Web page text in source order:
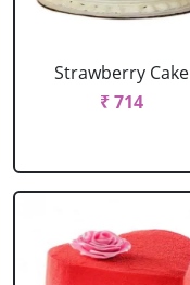
Strawberry Cake
₹ 714